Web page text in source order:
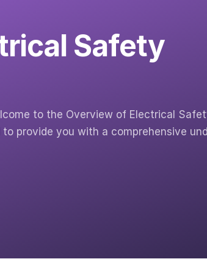
Safety
to the Overview of Electrical
provide you with a comprehensive